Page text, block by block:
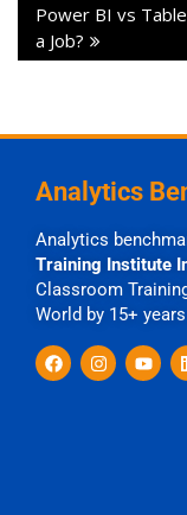
Power BI vs
a Job?
Analytics
Analytics
Training Institute
Classroom
World by 15+